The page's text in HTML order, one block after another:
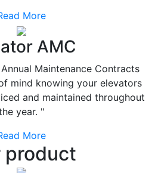
More
AMC
Maintenance Contracts
mind knowing your elevators
and maintained throughout
year. "
More
product